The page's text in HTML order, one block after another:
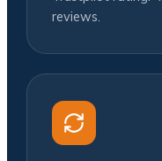
reviews.